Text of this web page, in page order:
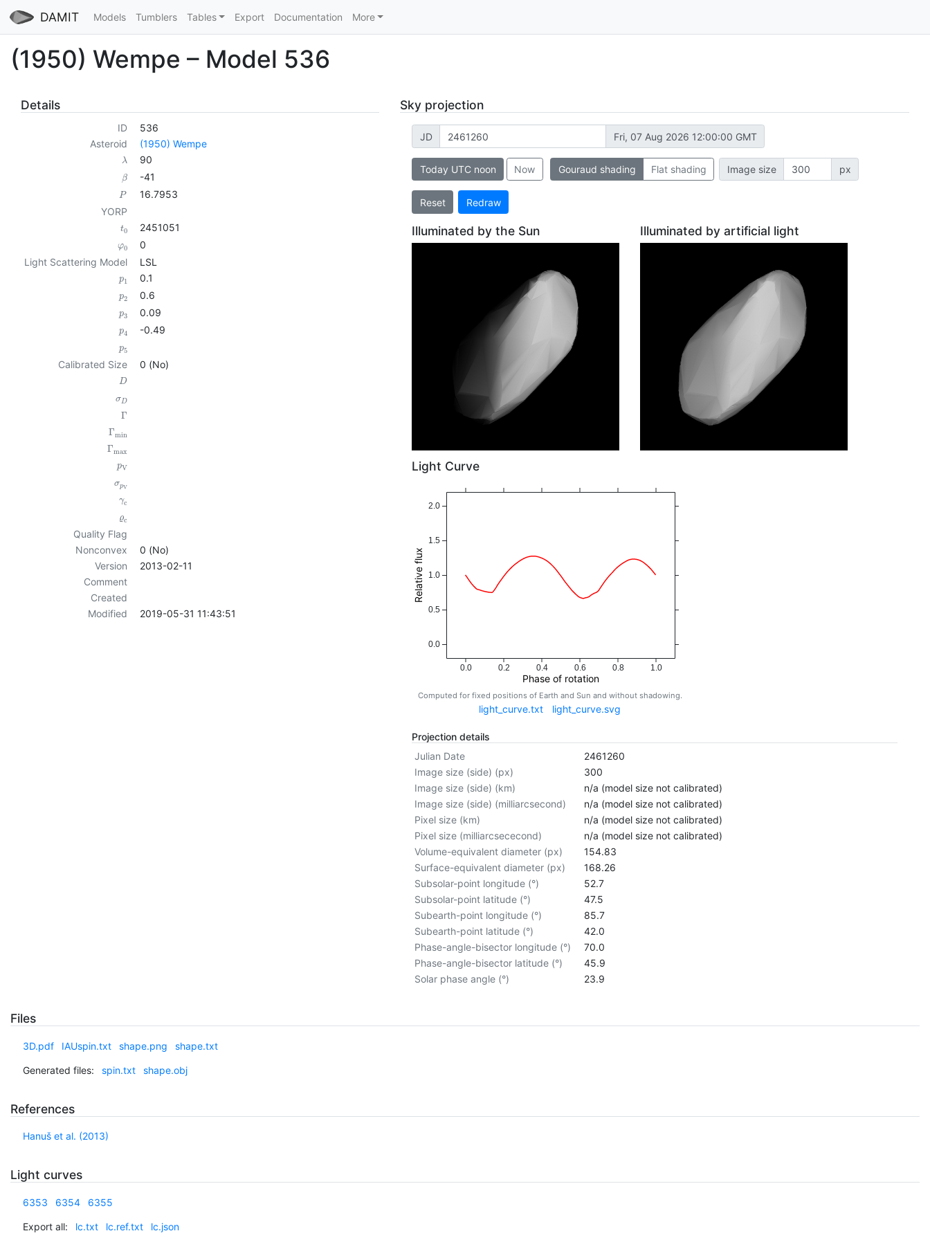
DAMIT Models Tumblers Tables Export Documentation More
(1950) Wempe – Model 536
Details
ID
536
Asteroid
(1950) Wempe
λ 90
β -41
P
16.7953
YORP
t0 2451051
φ0
0
Light Scattering Model
LSL
p1 0.1
p2 0.6
p3 0.09
p4 -0.49
p5
Calibrated Size 0 (No)
D
σD
Γ
Γmin
Γmax
pV
σpV
γc
ϱc
Quality Flag
Nonconvex
0 (No)
Version
2013-02-11
Comment
Created
Modified
2019-05-31 11:43:51
Sky projection
JD Fri, 07 Aug 2026 12:00:00 GMT
Today UTC noon Now Gouraud shading Flat shading Image size px
Reset Redraw
Illuminated by the Sun Illuminated by artificial light
Light Curve
0.0 0.2 0.4 0.6 0.8 1.0
Phase of rotation
0.0
0.5
1.0
1.5
2.0
Relative flux
Computed for fixed positions of Earth and Sun and without shadowing.
light_curve.txt light_curve.svg
Projection details
Julian Date
2461260
Image size (side) (px)
300
Image size (side) (km)
n/a (model size not calibrated)
Image size (side) (milliarcsecond)
n/a (model size not calibrated)
Pixel size (km)
n/a (model size not calibrated)
Pixel size (milliarcsececond)
n/a (model size not calibrated)
Volume-equivalent diameter (px)
154.83
Surface-equivalent diameter (px)
168.26
Subsolar-point longitude (°)
52.7
Subsolar-point latitude (°)
47.5
Subearth-point longitude (°)
85.7
Subearth-point latitude (°)
42.0
Phase-angle-bisector longitude (°)
70.0
Phase-angle-bisector latitude (°)
45.9
Solar phase angle (°)
23.9
Files
3D.pdf IAUspin.txt shape.png shape.txt
Generated files: spin.txt shape.obj
References
Hanuš et al. (2013)
Light curves
6353 6354 6355
Export all: lc.txt lc.ref.txt lc.json